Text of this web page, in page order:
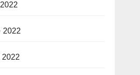
2022